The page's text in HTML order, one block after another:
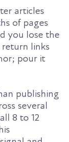
articles
of pages
you lose the
links
pour it
publishing
several
8 to 12